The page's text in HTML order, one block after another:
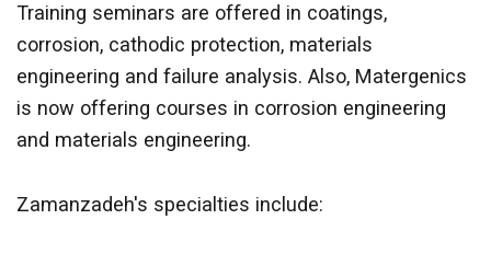
Training seminars are offered in coatings,
corrosion, cathodic protection, materials
engineering and failure analysis. Also, Matergenics
is now offering courses in corrosion engineering
and materials engineering.
Zamanzadeh's specialties include: